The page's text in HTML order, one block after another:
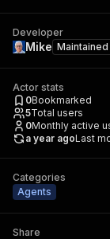
Developer
Mike
Actor stats
0Bookmarked
5Total users
0Monthly active
a year agoLast
Categories
Agents
Share